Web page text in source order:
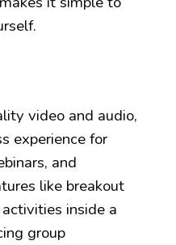
video and audio,
experience for
and
like breakout
inside a
group